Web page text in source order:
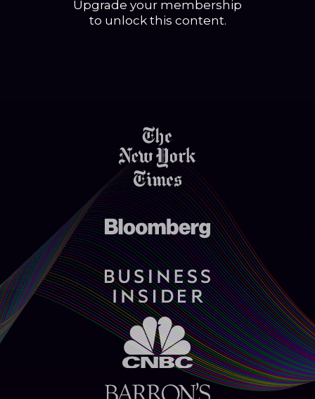
Upgrade your membership
to unlock this content.